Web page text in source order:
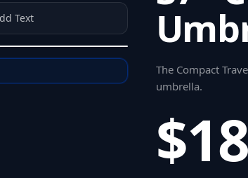
Text
The Compact
umbrella.